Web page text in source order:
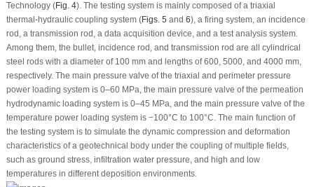
Technology (Fig. 4). The testing system is mainly composed of a triaxial
thermal-hydraulic coupling system (Figs. 5 and 6), a firing system, an incidence
rod, a transmission rod, a data acquisition device, and a test analysis system.
Among them, the bullet, incidence rod, and transmission rod are all cylindrical
steel rods with a diameter of 100 mm and lengths of 600, 5000, and 4000 mm,
respectively. The main pressure valve of the triaxial and perimeter pressure
power loading system is 0–60 MPa, the main pressure valve of the permeation
hydrodynamic loading system is 0–45 MPa, and the main pressure valve of the
temperature power loading system is −100°C to 100°C. The main function of
the testing system is to simulate the dynamic compression and deformation
characteristics of a geotechnical body under the coupling of multiple fields,
such as ground stress, infiltration water pressure, and high and low
temperatures in different deposition environments.